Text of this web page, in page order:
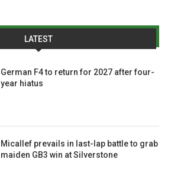
LATEST
German F4 to return for 2027 after four-
year hiatus
Micallef prevails in last-lap battle to grab
maiden GB3 win at Silverstone